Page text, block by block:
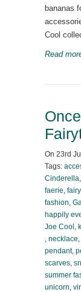
bananas
Cool
Read
On 23rd
Tags:
Cinderella,
faerie,
fashion,
happily
Joe Cool ,
, necklace,
pendant,
scarves,
summer
unicorn,